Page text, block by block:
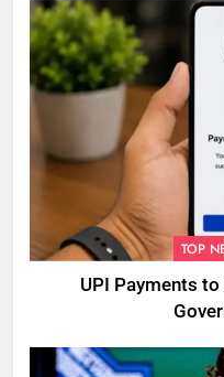
TOP
UPI Payments